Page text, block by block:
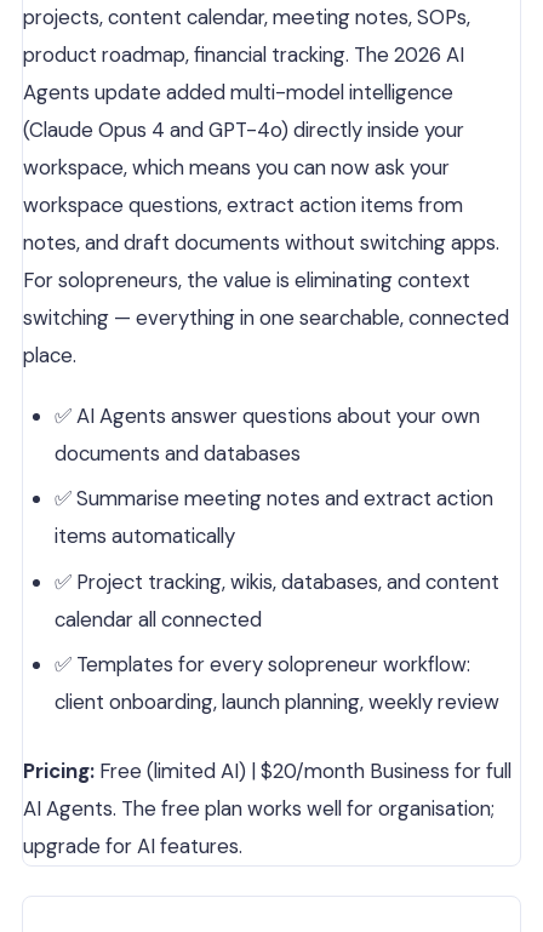
projects, content calendar, meeting notes, SOPs,
product roadmap, financial tracking. The 2026 AI
Agents update added multi-model intelligence
(Claude Opus 4 and GPT-4o) directly inside your
workspace, which means you can now ask your
workspace questions, extract action items from
notes, and draft documents without switching apps.
For solopreneurs, the value is eliminating context
switching — everything in one searchable, connected
place.
✅ AI Agents answer questions about your own
documents and databases
✅ Summarise meeting notes and extract action
items automatically
✅ Project tracking, wikis, databases, and content
calendar all connected
✅ Templates for every solopreneur workflow:
client onboarding, launch planning, weekly review
Pricing: Free (limited AI) | $20/month Business for full
AI Agents. The free plan works well for organisation;
upgrade for AI features.